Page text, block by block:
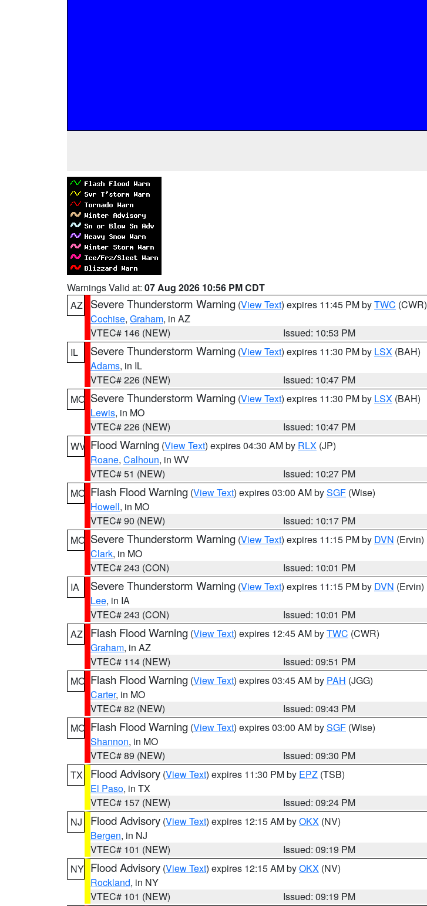
Warnings Valid at: 07 Aug 2026 10:56 PM CDT
AZ
Severe Thunderstorm Warning (View Text) expires 11:45 PM byTWC (CWR)
Cochise, Graham, in AZ
VTEC# 146 (NEW)
Issued: 10:53 PM
IL
Severe Thunderstorm Warning (View Text) expires 11:30 PM by LSX (BAH)
Adams, in IL
VTEC# 226 (NEW)
Issued: 10:47 PM
MO Severe Thunderstorm Warning (View Text) expires 11:30 PM by LSX (BAH)
Lewis, in MO
VTEC# 226 (NEW)
Issued: 10:47 PM
WV Flood Warning (View Text) expires 04:30 AM by RLX (JP)
Roane, Calhoun, in WV
VTEC# 51 (NEW)
Issued: 10:27 PM
MO Flash Flood Warning (View Text) expires 03:00 AM bySGF (Wise)
Howell, in MO
VTEC# 90 (NEW)
Issued: 10:17 PM
MO Severe Thunderstorm Warning (View Text) expires 11:15 PM by DVN (Ervin)
Clark, in MO
VTEC# 243 (CON)
Issued: 10:01 PM
IA
Severe Thunderstorm Warning (View Text) expires 11:15 PM by DVN (Ervin)
Lee, in IA
VTEC# 243 (CON)
Issued: 10:01 PM
AZ
Flash Flood Warning (View Text) expires 12:45 AM byTWC (CWR)
Graham, in AZ
VTEC# 114 (NEW)
Issued: 09:51 PM
MO Flash Flood Warning (View Text) expires 03:45 AM by PAH (JGG)
Carter, in MO
VTEC# 82 (NEW)
Issued: 09:43 PM
MO Flash Flood Warning (View Text) expires 03:00 AM bySGF (Wise)
Shannon, in MO
VTEC# 89 (NEW)
Issued: 09:30 PM
TX
Flood Advisory (View Text) expires 11:30 PM by EPZ (TSB)
El Paso, in TX
VTEC# 157 (NEW)
Issued: 09:24 PM
NJ
Flood Advisory (View Text) expires 12:15 AM byOKX (NV)
Bergen, in NJ
VTEC# 101 (NEW)
Issued: 09:19 PM
NY Flood Advisory (View Text) expires 12:15 AM byOKX (NV)
Rockland, in NY
VTEC# 101 (NEW)
Issued: 09:19 PM